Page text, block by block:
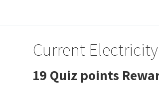
Current
19 Quiz points